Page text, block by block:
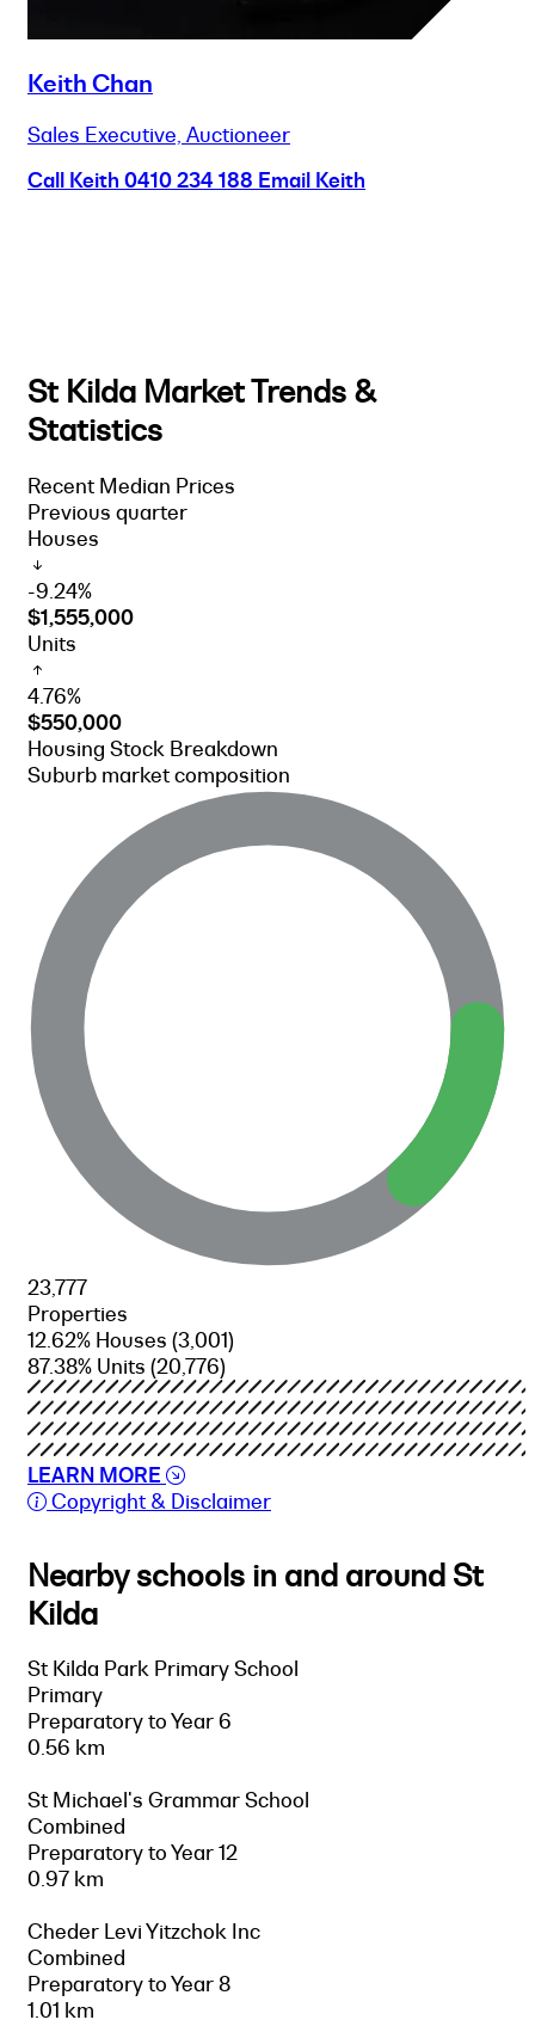
Keith Chan
Sales Executive, Auctioneer
Call Keith 0410 234 188 Email Keith
St Kilda Market Trends &
Statistics
Recent Median Prices
Previous quarter
Houses
-9.24%
$1,555,000
Units
4.76%
$550,000
Housing Stock Breakdown
Suburb market composition
23,777
Properties
12.62% Houses (3,001)
87.38% Units (20,776)
LEARN MORE
Copyright & Disclaimer
Nearby schools in and around St
Kilda
St Kilda Park Primary School
Primary
Preparatory to Year 6
0.56 km
St Michael's Grammar School
Combined
Preparatory to Year 12
0.97 km
Cheder Levi Yitzchok Inc
Combined
Preparatory to Year 8
1.01 km